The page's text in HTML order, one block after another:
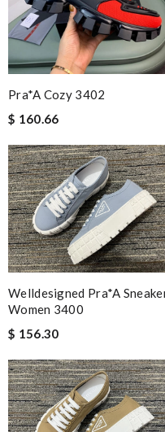
Pra*a Cozy 3402
$ 160.66
Welldesigned Pra*a
Women 3400
$ 156.30